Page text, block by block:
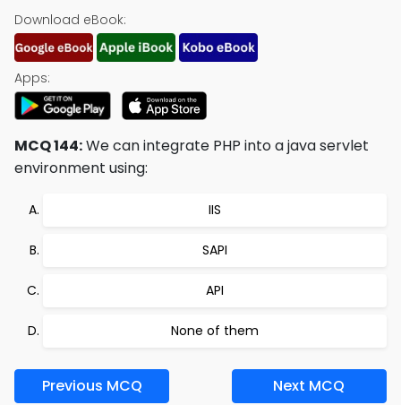
Download eBook:
Apps:
MCQ 144:We can integrate PHP into a java servlet
environment using:
IIS
SAPI
API
None of them
Previous MCQ Next MCQ